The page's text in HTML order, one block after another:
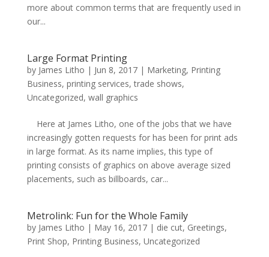
more about common terms that are frequently used in
our...
Large Format Printing
by James Litho | Jun 8, 2017| Marketing, Printing
Business, printing services,trade shows,
Uncategorized, wall graphics
Here at James Litho, one of the jobs that we have
increasingly gotten requests for has been for print ads
in large format. As its name implies, this type of
printing consists of graphics on above average sized
placements, such as billboards, car...
Metrolink: Fun for the Whole Family
by James Litho | May 16, 2017| die cut, Greetings,
Print Shop, Printing Business, Uncategorized